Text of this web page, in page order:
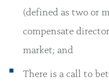
(defined as two or
compensate
market; and
There is a call to